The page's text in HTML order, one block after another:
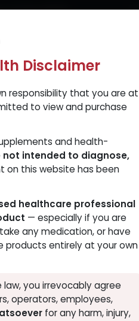
Orders $500.
and Trust Our Website
100%
and
transparency seriously.
Care is a legitimate,
Distributor Lab-Verified Products
Disclaimer
responsibility that you are at
to view and purchase
and health-
not intended to diagnose,
on this website has been
healthcare professional
— especially if you are
any medication, or have
products entirely at your own
you irrevocably agree
operators, employees,
for any harm, injury,